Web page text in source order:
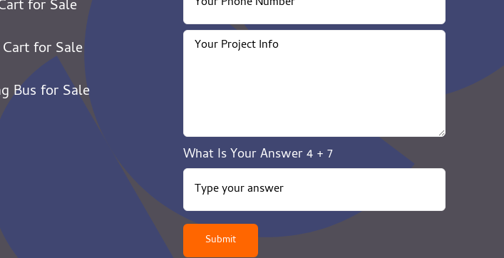
for Sale
for Sale
Bus for Sale
What Is Your Answer4+ 7